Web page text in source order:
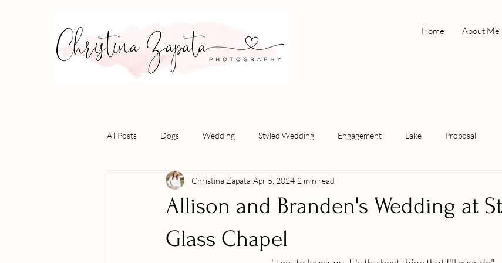
Home About Me
All Posts Dogs Wedding Styled Wedding Engagement Lake Proposal
Allison and Branden's Wedding at
Glass Chapel
Christina Zapata Apr 5, 2024 2 min read